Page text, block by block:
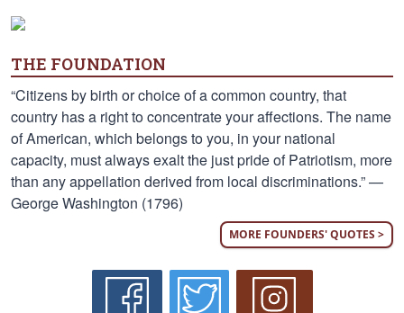
THE FOUNDATION
“Citizens by birth or choice of a common country, that
country has a right to concentrate your affections. The name
of American, which belongs to you, in your national
capacity, must always exalt the just pride of Patriotism, more
than any appellation derived from local discriminations.” —
George Washington (1796)
MORE FOUNDERS' QUOTES >